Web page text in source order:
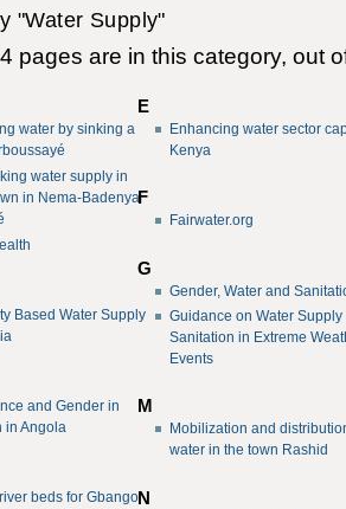
"Water Supply"
pages are in this category, out
water by sinking a
water supply in
in Nema-Badenya
Based Water Supply
and Gender in
in Angola
beds for Gbango
E
Enhancing water sector
Kenya
F
Fairwater.org
G
Gender, Water and
Guidance on Water Supply
Sanitation in Extreme
Events
M
Mobilization and
water in the town Rashid
N